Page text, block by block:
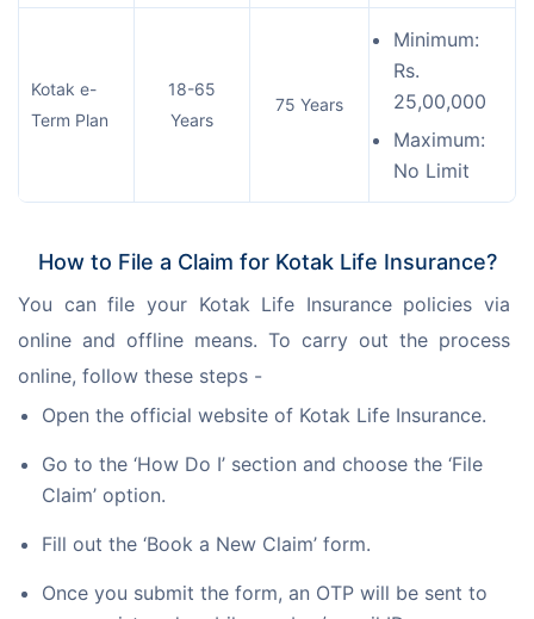
Kotak e-
Term Plan
18-65
Years
75 Years
Minimum:
Rs.
25,00,000
Maximum:
No Limit
How to File a Claim for Kotak Life Insurance?
You can file your Kotak Life Insurance policies via
online and offline means. To carry out the process
online, follow these steps -
Open the official website of Kotak Life Insurance.
Go to the ‘How Do I’ section and choose the ‘File
Claim’ option.
Fill out the ‘Book a New Claim’ form.
Once you submit the form, an OTP will be sent to